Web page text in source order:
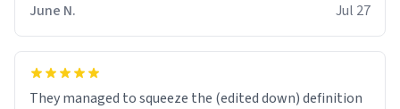
June N.
Jul 27
They managed to squeeze the (edited down) definition